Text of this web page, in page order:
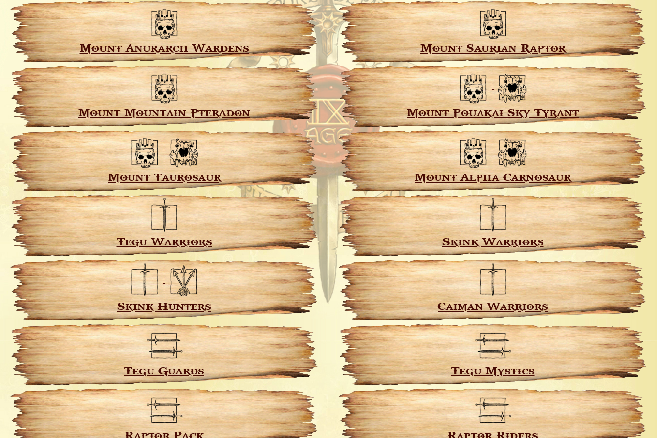
Mount Anurarch Wardens Mount Saurian Raptor
Mount Mountain Pteradon Mount Pouakai Sky Tyrant
Mount Taurosaur Mount Alpha Carnosaur
Tegu Warriors Skink Warriors
Skink Hunters Caiman Warriors
Tegu Guards Tegu Mystics
Raptor Pack Raptor Riders